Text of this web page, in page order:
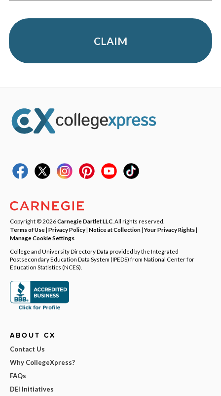
CLAIM
Copyright © 2026Carnegie Dartlet LLC . All rights reserved.
Terms of Use| Privacy Policy| Notice at Collection|Your Privacy Rights|
Manage Cookie Settings
College and University Directory Data provided by the Integrated
Postsecondary Education Data System (IPEDS) from National Center for
Education Statistics (NCES).
ABOUT CX
Contact Us
Why CollegeXpress?
FAQs
DEI Initiatives